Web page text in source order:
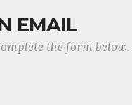
EMAIL
the form below.